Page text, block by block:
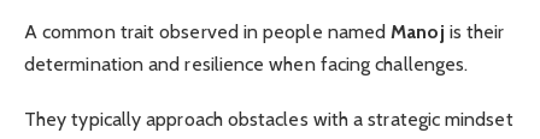
A common trait observed in people namedManoj is their
determination and resilience when facing challenges.
They typically approach obstacles with a strategic mindset